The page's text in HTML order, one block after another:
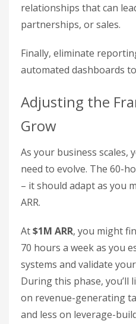
relationships that can
partnerships, or sales.
Finally, eliminate
automated dashboards
Adjusting the
Grow
As your business scales,
need to evolve. The 60-
– it should adapt as you
ARR.
At$1M ARR, you might
70 hours a week as you
systems and validate
During this phase, you’ll
on revenue-generating
and less on leverage-